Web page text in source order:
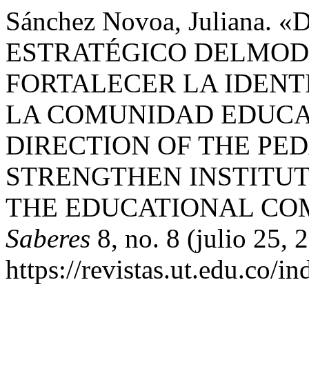
Sánchez Novoa, Juliana.
ESTRATÉGICO
FORTALECER LA
LA COMUNIDAD
DIRECTION OF THE
STRENGTHEN
THE EDUCATIONAL
Saberes 8, no. 8 (julio 25,
https://revistas.ut.edu.co/